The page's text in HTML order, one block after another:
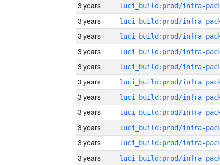
3 years
3 years
3 years
3 years
3 years
3 years
3 years
3 years
3 years
3 years
3 years